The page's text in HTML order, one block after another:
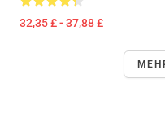
32,35 £ - 37,88 £